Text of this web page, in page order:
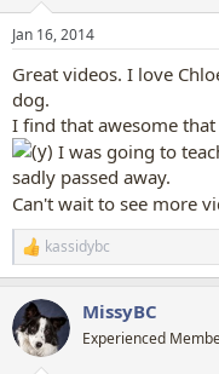
s
Jan 16, 2014
Great videos. I love
dog.
I find that awesome
I was going to
sadly passed away.
Can't wait to see more
R
e
c
t
i
kassidybc
MissyBC
Experienced